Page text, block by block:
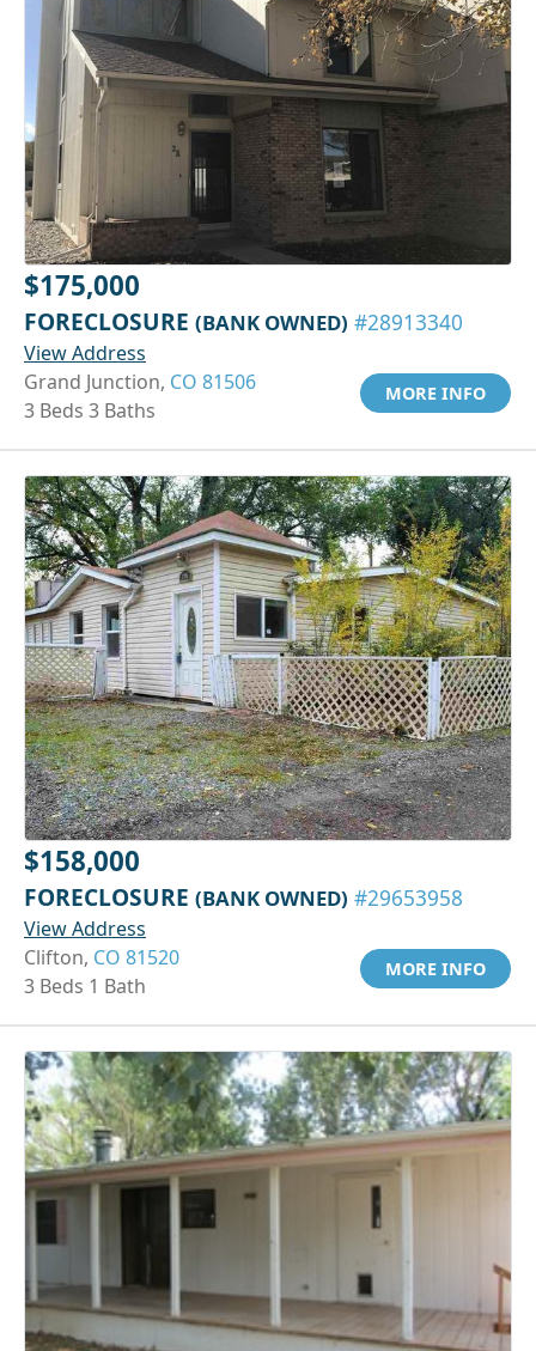
$175,000
FORECLOSURE (BANK OWNED) #28913340
View Address
Grand Junction, CO 81506
3 Beds 3 Baths
MORE INFO
$158,000
FORECLOSURE (BANK OWNED) #29653958
View Address
Clifton, CO 81520
3 Beds 1 Bath
MORE INFO